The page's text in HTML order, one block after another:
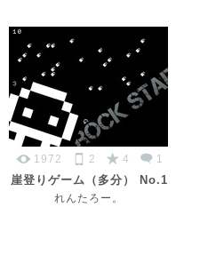
1972 2 4 1
崖登りゲーム（多分） No.1
れんたろー。